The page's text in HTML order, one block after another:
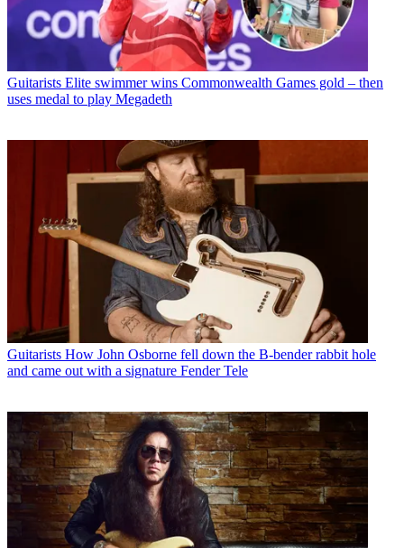
Guitarists Elite swimmer wins Commonwealth Games gold – then
uses medal to play Megadeth
Guitarists How John Osborne fell down the B-bender rabbit hole
and came out with a signature Fender Tele